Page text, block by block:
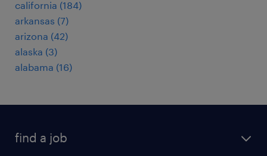
california (184)
arkansas (7)
arizona (42)
alaska (3)
alabama (16)
find a job